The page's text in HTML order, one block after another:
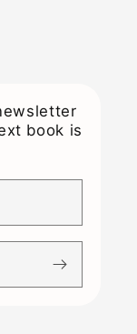
book is